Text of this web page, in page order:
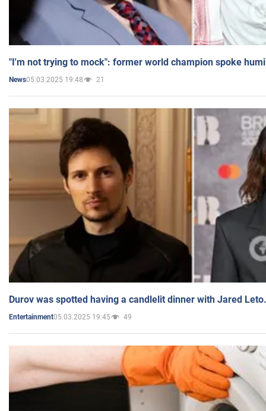
"I'm not trying to mock": former world champion spoke
News05.03.2025 19:48 21
Durov was spotted having a candlelit dinner with Jared
Entertainment05.03.2025 19:45 49